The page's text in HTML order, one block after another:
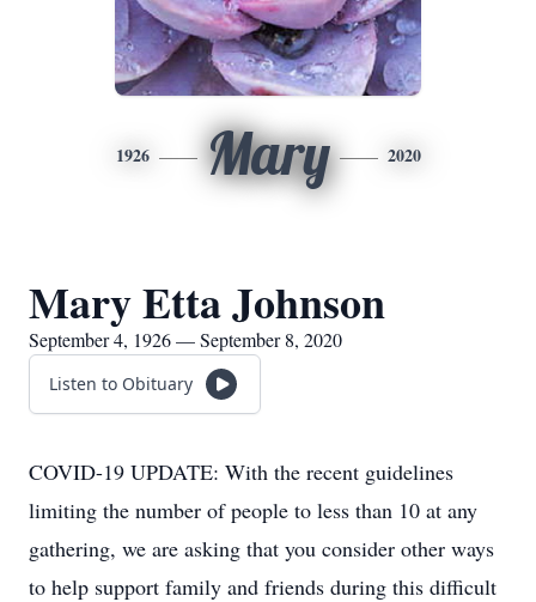
1926 Mary 2020
Mary Etta Johnson
September 4, 1926 — September 8, 2020
Listen to Obituary
COVID-19 UPDATE: With the recent guidelines
limiting the number of people to less than 10 at any
gathering, we are asking that you consider other ways
to help support family and friends during this difficult